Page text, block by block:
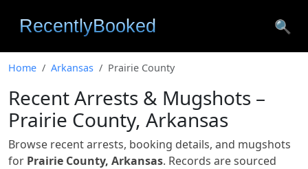
🔍
Home Arkansas Prairie County
Recent Arrests & Mugshots –
Prairie County, Arkansas
Browse recent arrests, booking details, and mugshots
for Prairie County, Arkansas. Records are sourced